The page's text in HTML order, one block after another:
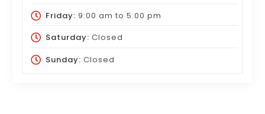
Friday: 9:00 am to 5:00 pm
Saturday: Closed
Sunday: Closed